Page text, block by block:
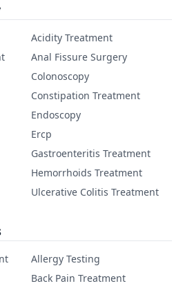
Acidity Treatment
Anal Fissure Surgery
Colonoscopy
Constipation Treatment
Endoscopy
Ercp
Gastroenteritis Treatment
Hemorrhoids Treatment
Ulcerative Colitis Treatment
Allergy Testing
Back Pain Treatment